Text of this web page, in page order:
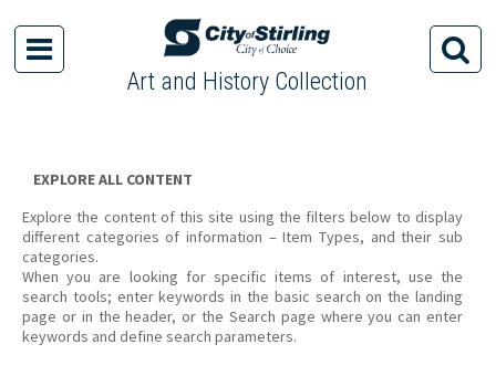
content
Art and History Collection
EXPLORE ALL CONTENT
Explore the content of this site using the filters below to display
different categories of information – Item Types, and their sub
categories.
When you are looking for specific items of interest, use the
search tools; enter keywords in the basic search on the landing
page or in the header, or the Search page where you can enter
keywords and define search parameters.